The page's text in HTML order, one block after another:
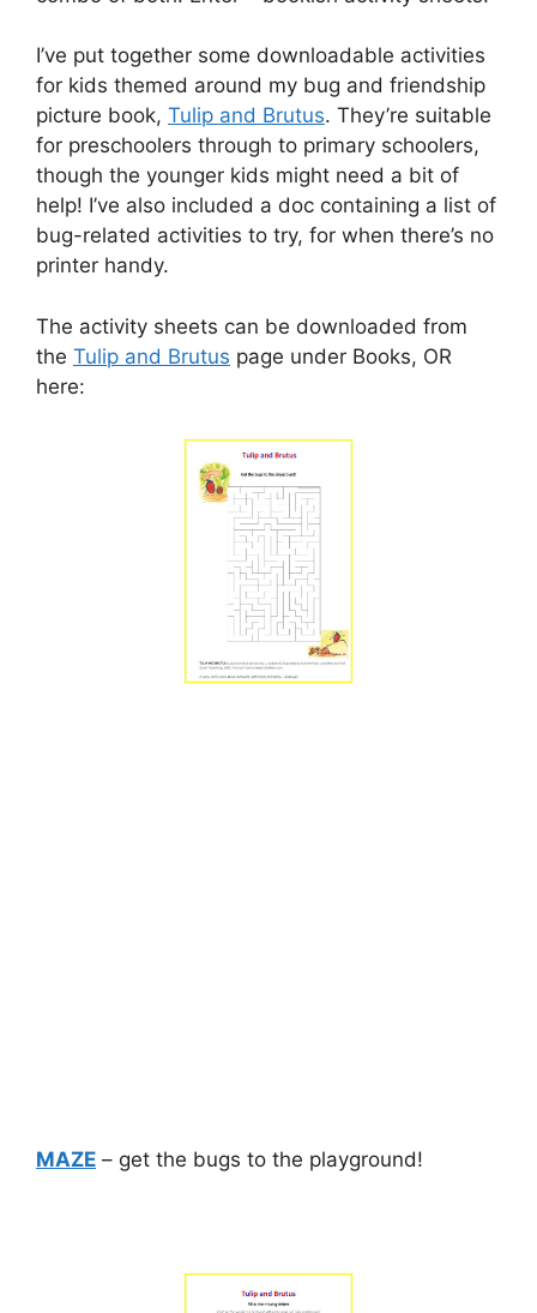
I’ve put together some downloadable activities
for kids themed around my bug and friendship
picture book, Tulip and Brutus. They’re suitable
for preschoolers through to primary schoolers,
though the younger kids might need a bit of
help! I’ve also included a doc containing a list of
bug-related activities to try, for when there’s no
printer handy.
The activity sheets can be downloaded from
the Tulip and Brutus page under Books, OR
here:
MAZE – get the bugs to the playground!